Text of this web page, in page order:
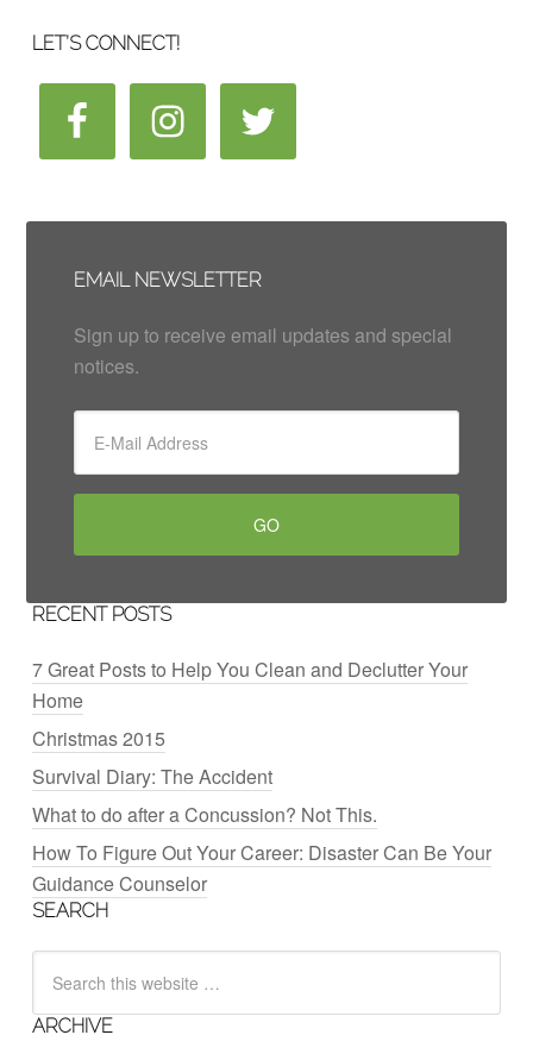
LET’S CONNECT!
EMAIL NEWSLETTER
Sign up to receive email updates and special
notices.
RECENT POSTS
7 Great Posts to Help You Clean and Declutter Your
Home
Christmas 2015
Survival Diary: The Accident
What to do after a Concussion? Not This.
How To Figure Out Your Career: Disaster Can Be Your
Guidance Counselor
SEARCH
ARCHIVE